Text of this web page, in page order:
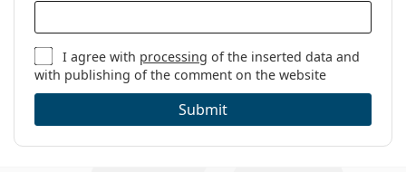
I agree with processing of the inserted data and
with publishing of the comment on the website
Submit